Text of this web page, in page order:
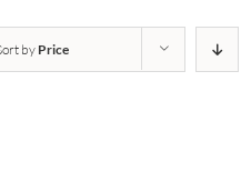
by Price